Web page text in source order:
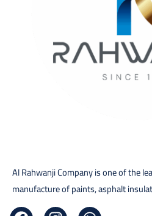
Al Rahwanji Company is one of the
manufacture of paints, asphalt